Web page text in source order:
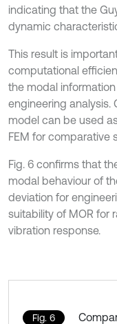
indicating that the
dynamic
This result is
computational
the modal
engineering analysis.
model can be used
FEM for comparative
Fig. 6 confirms that
modal behaviour of
deviation for
suitability of MOR for
vibration response.
Fig. 6